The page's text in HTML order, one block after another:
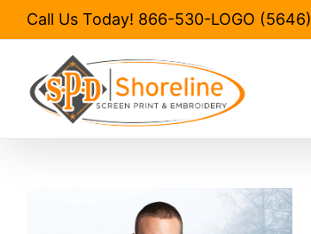
Call Us Today! 866-530-LOGO (5646)